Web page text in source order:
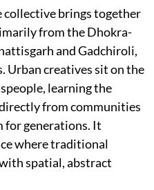
collective brings together
from the Dhokra-
and Gadchiroli,
Urban creatives sit on the
learning the
from communities
for generations. It
where traditional
spatial, abstract